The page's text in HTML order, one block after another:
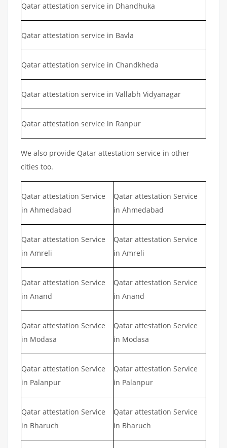
Qatar attestation service in Dhandhuka
Qatar attestation service in Bavla
Qatar attestation service in Chandkheda
Qatar attestation service in Vallabh Vidyanagar
Qatar attestation service in Ranpur
We also provide Qatar attestation service in other
cities too.
Qatar attestation Service
in Ahmedabad
Qatar attestation Service
in Ahmedabad
Qatar attestation Service
in Amreli
Qatar attestation Service
in Amreli
Qatar attestation Service
in Anand
Qatar attestation Service
in Anand
Qatar attestation Service
in Modasa
Qatar attestation Service
in Modasa
Qatar attestation Service
in Palanpur
Qatar attestation Service
in Palanpur
Qatar attestation Service
in Bharuch
Qatar attestation Service
in Bharuch